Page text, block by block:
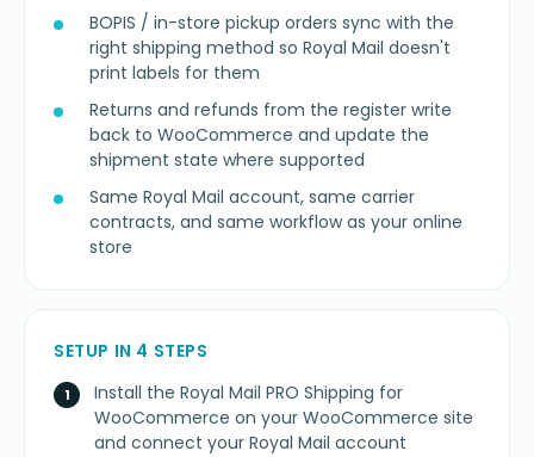
BOPIS / in-store pickup orders sync with the
right shipping method so Royal Mail doesn't
print labels for them
Returns and refunds from the register write
back to WooCommerce and update the
shipment state where supported
Same Royal Mail account, same carrier
contracts, and same workflow as your online
store
SETUP IN 4 STEPS
Install the Royal Mail PRO Shipping for
WooCommerce on your WooCommerce site
and connect your Royal Mail account